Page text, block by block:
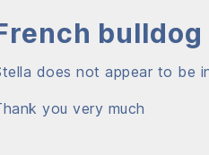
does not appear to be
you very much